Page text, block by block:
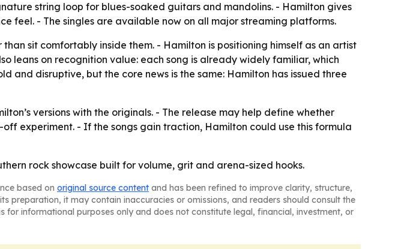
string loop for blues-soaked guitars and mandolins. - Hamilton gives
feel. - The singles are available now on all major streaming platforms.
sit comfortably inside them. - Hamilton is positioning himself as an artist
leans on recognition value: each song is already widely familiar, which
and disruptive, but the core news is the same: Hamilton has issued three
versions with the originals. - The release may help define whether
experiment. - If the songs gain traction, Hamilton could use this formula
rock showcase built for volume, grit and arena-sized hooks.
based on original source content and has been refined to improve clarity, structure,
preparation, it may contain inaccuracies or omissions, and readers should consult the
informational purposes only and does not constitute legal, financial, investment, or